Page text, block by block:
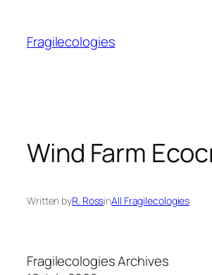
content
Fragilecologies
Wind Farm
Written byR. RossinAll Fragilecologies
Fragilecologies Archives